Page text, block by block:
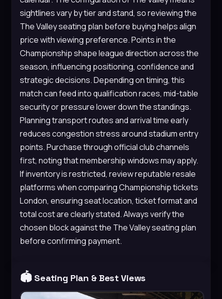
sightlines vary by tier and stand, so reviewing the
The Valley seating plan before buying helps align
price with viewing preference. Points in the
Championship shape league direction across the
season, influencing positioning, confidence and
strategic decisions. Depending on timing, this
match can feed into qualification races, mid-table
security or pressure lower down the standings.
Planning transport routes and arrival time early
reduces congestion stress around stadium entry
points. Purchase through official club channels
first, noting that membership windows may apply.
If inventory is restricted, review reputable resale
platforms when comparing Championship tickets
London, ensuring seat location, ticket format and
total cost are clearly stated. Always verify the
chosen block against the The Valley seating plan
before confirming payment.
🏟️ Seating Plan & Best Views